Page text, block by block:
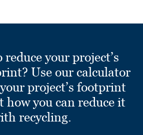
your project’s
Use our calculator
project’s footprint
how you can reduce it
recycling.